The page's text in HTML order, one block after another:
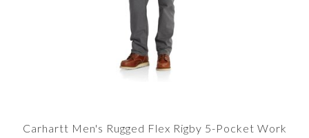
Carhartt Men's Rugged Flex Rigby 5-Pocket Work